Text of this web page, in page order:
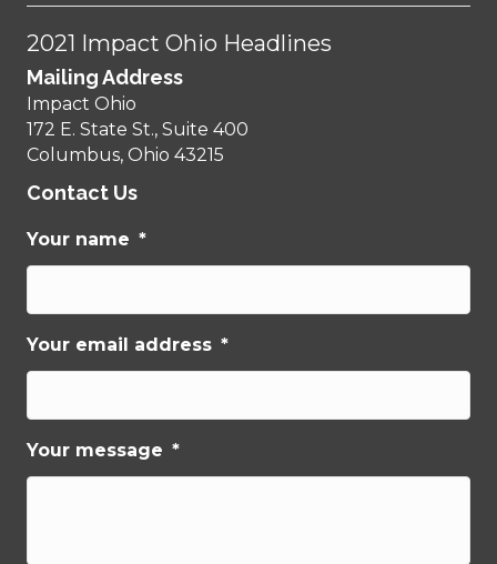
2021 Impact Ohio Headlines
Mailing Address
Impact Ohio
172 E. State St., Suite 400
Columbus, Ohio 43215
Contact Us
Your name *
Your email address *
Your message *